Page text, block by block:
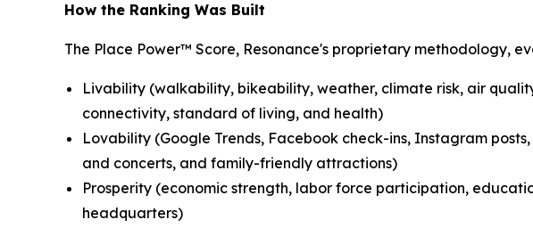
How the Ranking Was Built
The Place Power™ Score, Resonance's proprietary methodology,
Livability (walkability, bikeability, weather, climate risk, air
connectivity, standard of living, and health)
Lovability (Google Trends, Facebook check-ins, Instagram
and concerts, and family-friendly attractions)
Prosperity (economic strength, labor force participation,
headquarters)